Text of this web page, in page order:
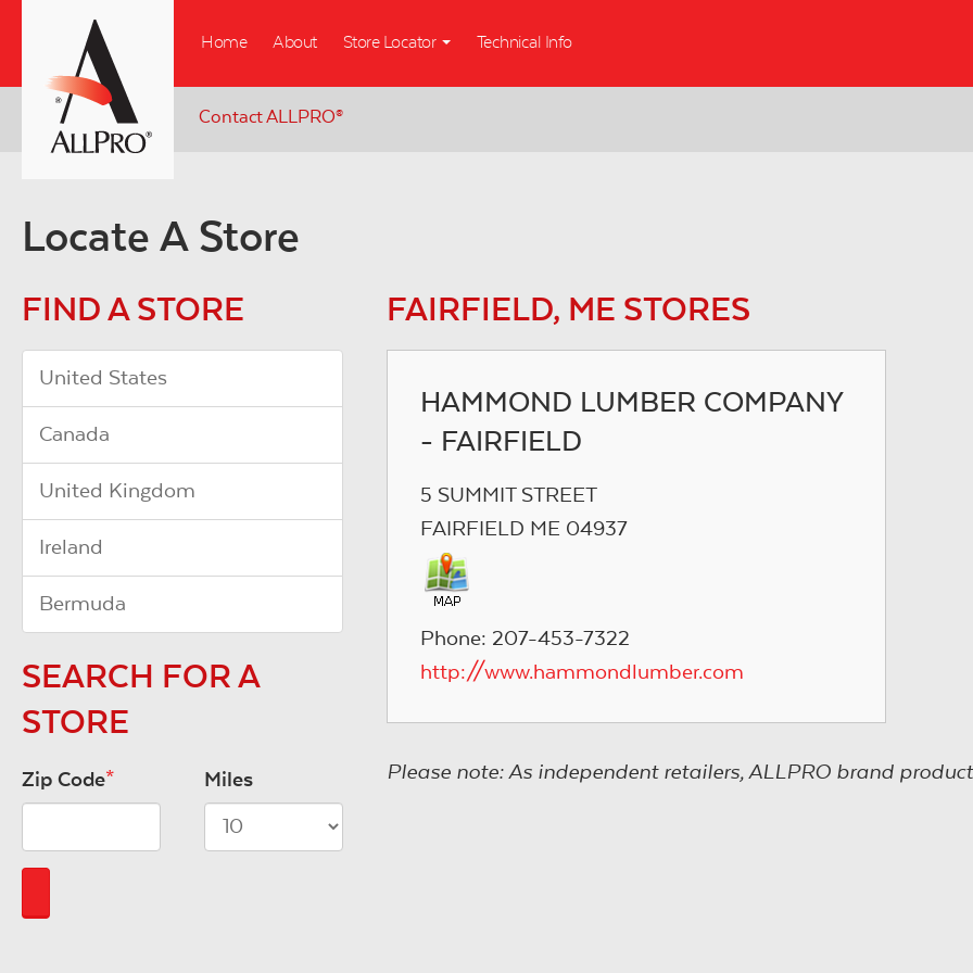
main
content
Home About Store Locator Technical Info
Contact ALLPRO®
Locate A Store
FIND A STORE
United States
Canada
United Kingdom
Ireland
Bermuda
SEARCH FOR A
STORE
Zip Code* Miles
FAIRFIELD, ME STORES
HAMMOND LUMBER COMPANY
- FAIRFIELD
5 SUMMIT STREET
FAIRFIELD ME 04937
Phone: 207-453-7322
http://www.hammondlumber.com
Please note: As independent retailers, ALLPRO brand